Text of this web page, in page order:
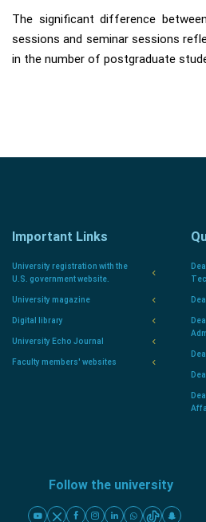
The significant difference
sessions and seminar sessions
in the number of postgraduate
Important Links
University registration with the
U.S. government website.
University magazine
Digital library
University Echo Journal
Faculty members' websites
Follow the university